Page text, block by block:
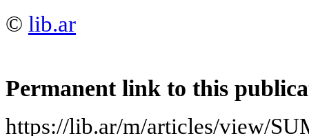
© lib.ar
Permanent link to this
https://lib.ar/m/articles/view/